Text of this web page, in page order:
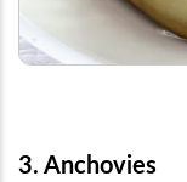
3. Anchovies